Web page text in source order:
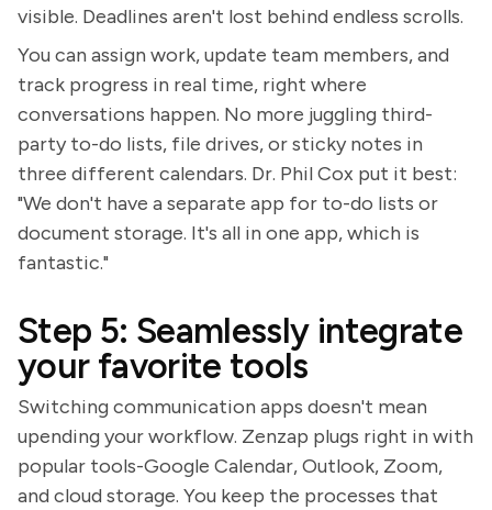
visible. Deadlines aren't lost behind endless scrolls.
You can assign work, update team members, and
track progress in real time, right where
conversations happen. No more juggling third-
party to-do lists, file drives, or sticky notes in
three different calendars. Dr. Phil Cox put it best:
"We don't have a separate app for to-do lists or
document storage. It's all in one app, which is
fantastic."
Step 5: Seamlessly integrate
your favorite tools
Switching communication apps doesn't mean
upending your workflow. Zenzap plugs right in with
popular tools-Google Calendar, Outlook, Zoom,
and cloud storage. You keep the processes that